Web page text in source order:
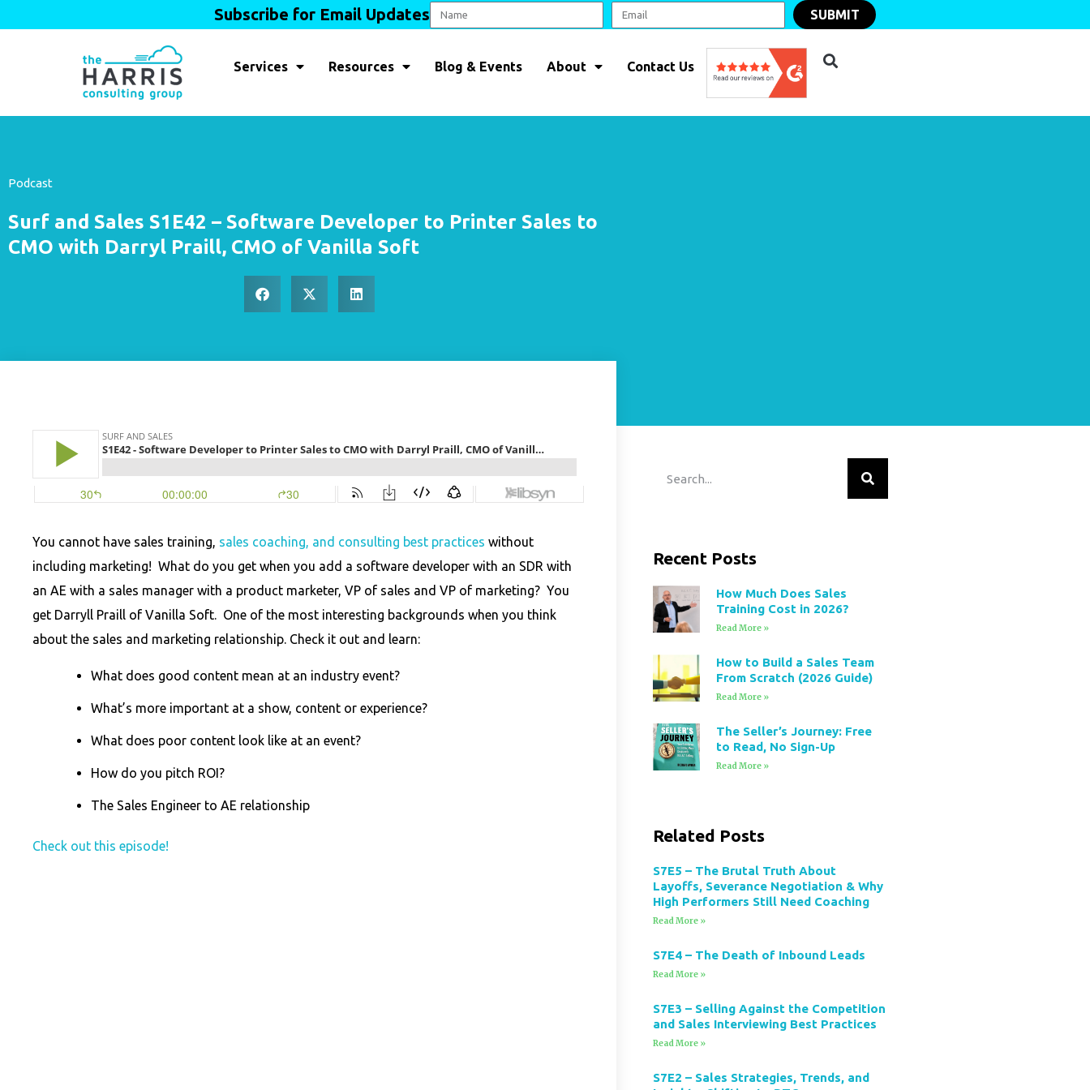
Subscribe for Email Updates SUBMIT
Services Resources Blog & Events About Contact Us
Podcast
Surf and Sales S1E42 – Software Developer to Printer Sales to
CMO with Darryl Praill, CMO of Vanilla Soft
You cannot have sales training, sales coaching, and consulting best practices without
including marketing! What do you get when you add a software developer with an SDR with
an AE with a sales manager with a product marketer, VP of sales and VP of marketing? You
get Darryll Praill of Vanilla Soft. One of the most interesting backgrounds when you think
about the sales and marketing relationship. Check it out and learn:
What does good content mean at an industry event?
What’s more important at a show, content or experience?
What does poor content look like at an event?
How do you pitch ROI?
The Sales Engineer to AE relationship
Check out this episode!
Recent Posts
How Much Does Sales
Training Cost in 2026?
Read More »
How to Build a Sales Team
From Scratch (2026 Guide)
Read More »
The Seller’s Journey: Free
to Read, No Sign-Up
Read More »
Related Posts
S7E5 – The Brutal Truth About
Layoffs, Severance Negotiation & Why
High Performers Still Need Coaching
Read More »
S7E4 – The Death of Inbound Leads
Read More »
S7E3 – Selling Against the Competition
and Sales Interviewing Best Practices
Read More »
S7E2 – Sales Strategies, Trends, and